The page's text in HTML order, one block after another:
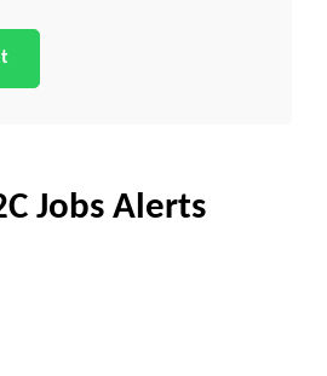
Jobs Alerts